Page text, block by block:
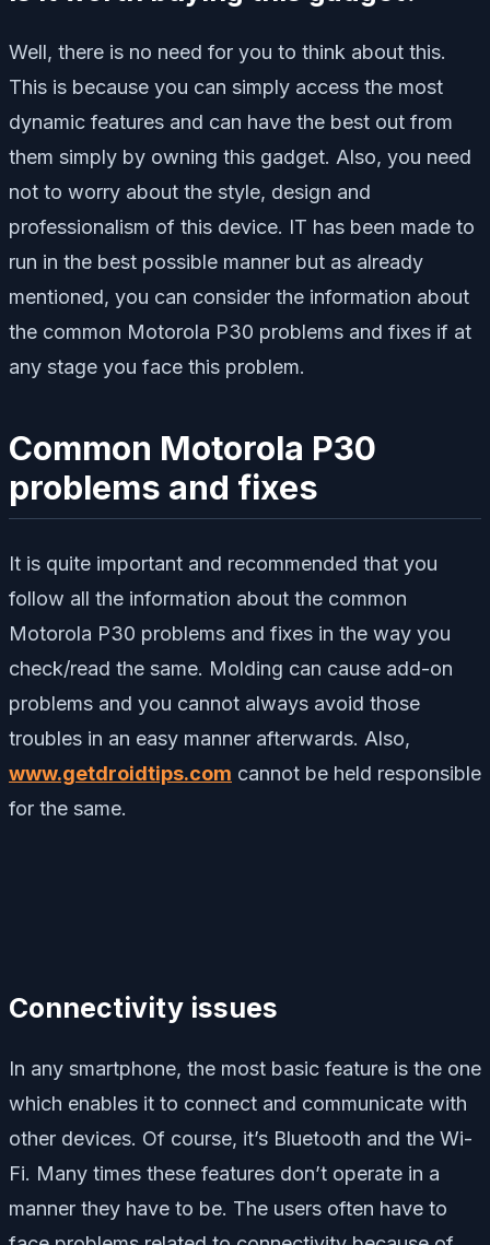
Well, there is no need for you to think about this.
This is because you can simply access the most
dynamic features and can have the best out from
them simply by owning this gadget. Also, you need
not to worry about the style, design and
professionalism of this device. IT has been made to
run in the best possible manner but as already
mentioned, you can consider the information about
the common Motorola P30 problems and fixes if at
any stage you face this problem.
Common Motorola P30
problems and fixes
It is quite important and recommended that you
follow all the information about the common
Motorola P30 problems and fixes in the way you
check/read the same. Molding can cause add-on
problems and you cannot always avoid those
troubles in an easy manner afterwards. Also,
www.getdroidtips.com cannot be held responsible
for the same.
Connectivity issues
In any smartphone, the most basic feature is the one
which enables it to connect and communicate with
other devices. Of course, it’s Bluetooth and the Wi-
Fi. Many times these features don’t operate in a
manner they have to be. The users often have to